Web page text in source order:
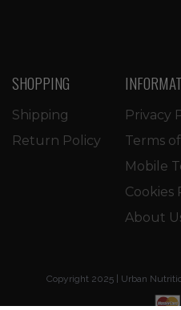
SHOPPING
Shipping
Return Policy
Privacy
Terms
Mobile
Cookies
About
Copyright 2025 | Urban